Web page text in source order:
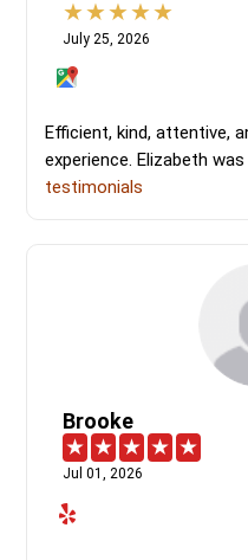
July 25, 2026
Efficient, kind, attentive,
experience. Elizabeth
testimonials
Brooke
Jul 01, 2026